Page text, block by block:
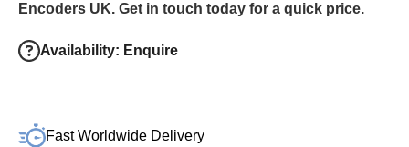
SHOP
CONTACT US
Encoders UK. Get in touch today for a quick price.
Availability: Enquire
Fast Worldwide Delivery